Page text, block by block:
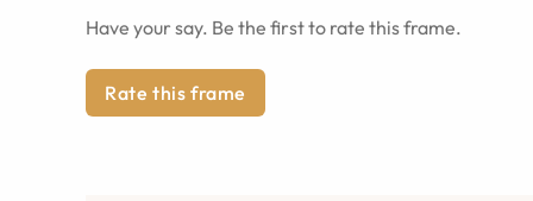
Have your say. Be the first to rate this frame.
Rate this frame